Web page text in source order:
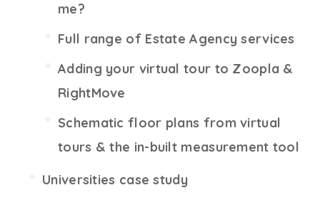
me?
Full range of Estate Agency services
Adding your virtual tour to Zoopla &
RightMove
Schematic floor plans from virtual
tours & the in-built measurement tool
Universities case study